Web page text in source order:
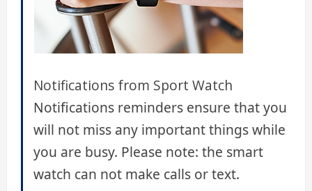
Notifications from Sport Watch
Notifications reminders ensure that you
will not miss any important things while
you are busy. Please note: the smart
watch can not make calls or text.